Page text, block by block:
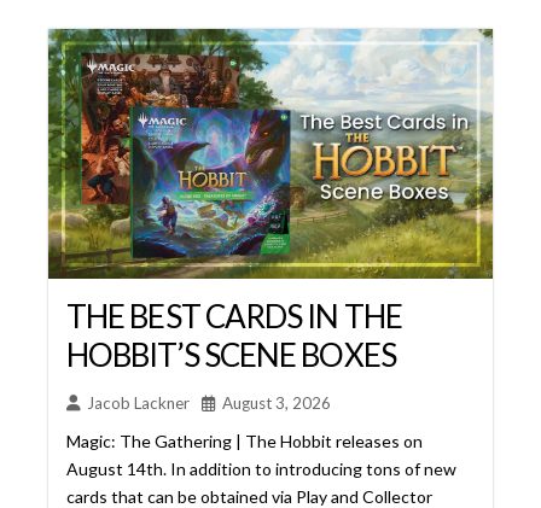
THE BEST CARDS IN THE
HOBBIT’S SCENE BOXES
Jacob Lackner August 3, 2026
Magic: The Gathering | The Hobbit releases on
August 14th. In addition to introducing tons of new
cards that can be obtained via Play and Collector
Boosters, this set also contains what has become a
Universes Beyond Tradition – Scene Boxes. In fact,
it’s especially appropriate for us to get Scene Boxes
More...